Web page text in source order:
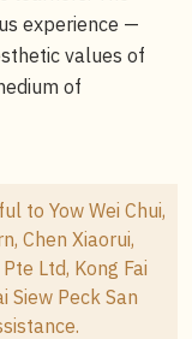
experience —
values of
of
to Yow Wei Chui,
Chen Xiaorui,
Ltd, Kong Fai
Siew Peck San